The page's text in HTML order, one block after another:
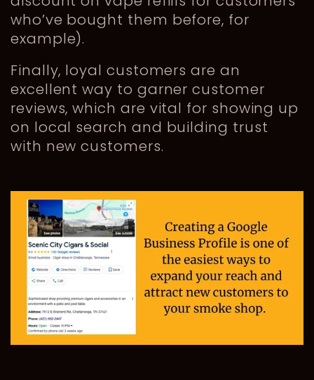
who’ve bought them before, for
example).
Finally, loyal customers are an
excellent way to garner customer
reviews, which are vital for showing up
on local search and building trust
with new customers.